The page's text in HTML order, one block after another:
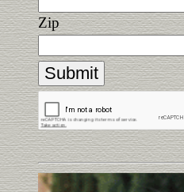
Zip